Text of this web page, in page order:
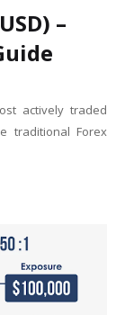
–
actively traded
traditional Forex